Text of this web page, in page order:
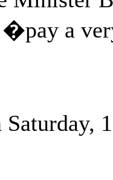
a
Saturday,